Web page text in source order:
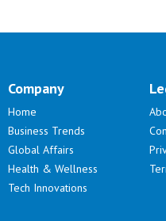
Company
Home
Business Trends
Global Affairs
Health & Wellness
Tech Innovations